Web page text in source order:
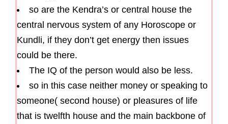
so are the Kendra’s or central house the
central nervous system of any Horoscope or
Kundli, if they don’t get energy then issues
could be there.
The IQ of the person would also be less.
so in this case neither money or speaking to
someone( second house) or pleasures of life
that is twelfth house and the main backbone of